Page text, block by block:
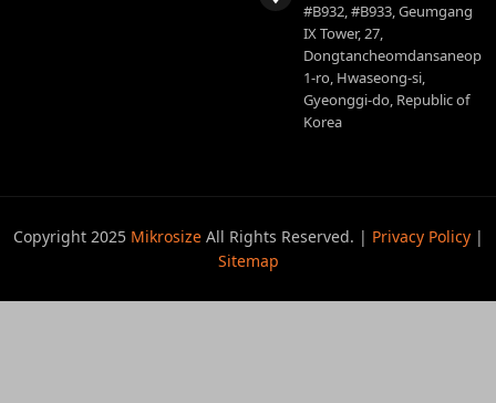
#B932, #B933, Geumgang
IX Tower, 27,
Dongtancheomdansaneop
1-ro, Hwaseong-si,
Gyeonggi-do, Republic of
Korea
Copyright 2025 MikrosizeAll Rights Reserved. | Privacy Policy|
Sitemap